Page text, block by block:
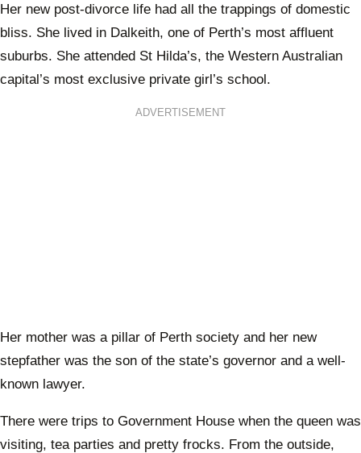
Her new post-divorce life had all the trappings of domestic
bliss. She lived in Dalkeith, one of Perth’s most affluent
suburbs. She attended St Hilda’s, the Western Australian
capital’s most exclusive private girl’s school.
ADVERTISEMENT
Her mother was a pillar of Perth society and her new
stepfather was the son of the state’s governor and a well-
known lawyer.
There were trips to Government House when the queen was
visiting, tea parties and pretty frocks. From the outside,